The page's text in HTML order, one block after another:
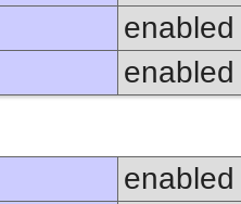
enabled
enabled
enabled